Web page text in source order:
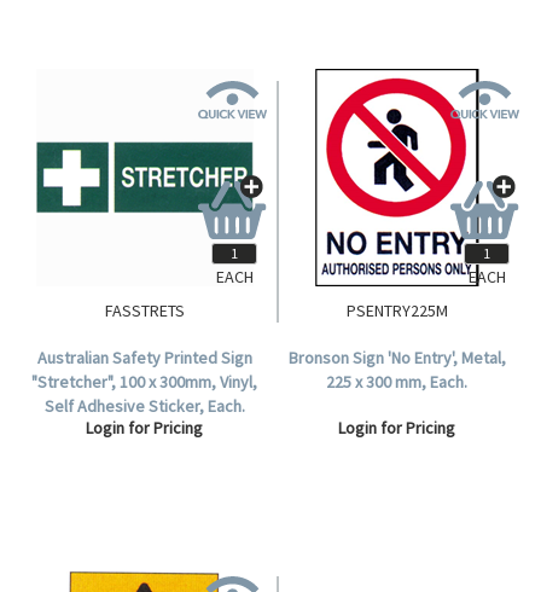
FASSTRETS
Australian Safety Printed Sign
"Stretcher", 100 x 300mm, Vinyl,
Self Adhesive Sticker, Each.
Login for Pricing
EACH
PSENTRY225M
Bronson Sign 'No Entry', Metal,
225 x 300 mm, Each.
Login for Pricing
EACH